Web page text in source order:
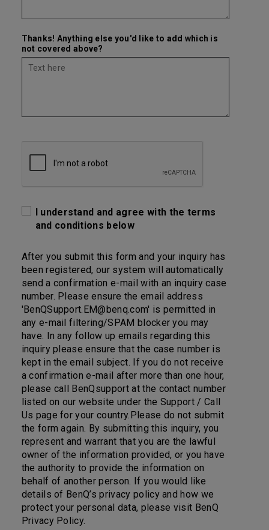
Thanks! Anything else you'd like to add which is
not covered above?
I understand and agree with the terms
and conditions below
After you submit this form and your inquiry has
been registered, our system will automatically
send a confirmation e-mail with an inquiry case
number. Please ensure the email address
'BenQSupport.EM@benq.com' is permitted in
any e-mail filtering/SPAM blocker you may
have. In any follow up emails regarding this
inquiry please ensure that the case number is
kept in the email subject. If you do not receive
a confirmation e-mail after more than one hour,
please call BenQsupport at the contact number
listed on our website under the Support / Call
Us page for your country.Please do not submit
the form again. By submitting this inquiry, you
represent and warrant that you are the lawful
owner of the information provided, or you have
the authority to provide the information on
behalf of another person. If you would like
details of BenQ’s privacy policy and how we
protect your personal data, please visit BenQ
Privacy Policy.